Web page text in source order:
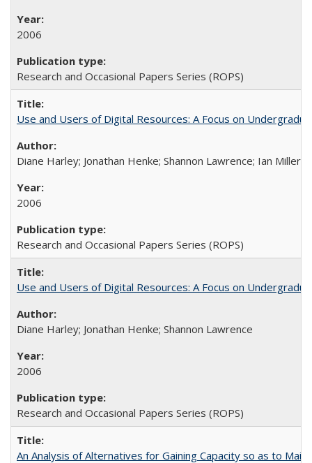
2006
Research and Occasional Papers Series (ROPS)
Use and Users of Digital Resources: A Focus on
Diane Harley; Jonathan Henke; Shannon Lawrence; Ian Miller;
2006
Research and Occasional Papers Series (ROPS)
Use and Users of Digital Resources: A Focus on
Diane Harley; Jonathan Henke; Shannon Lawrence
2006
Research and Occasional Papers Series (ROPS)
An Analysis of Alternatives for Gaining Capacity so as to